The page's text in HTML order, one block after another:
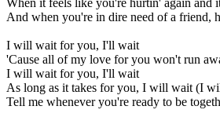
And when you're in dire need of a friend,
I will wait for you, I'll wait
'Cause all of my love for you won't run
I will wait for you, I'll wait
As long as it takes for you, I will wait (I
Tell me whenever you're ready to be